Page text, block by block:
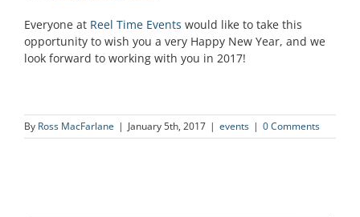
Everyone at Reel Time Events would like to take this
opportunity to wish you a very Happy New Year, and we
look forward to working with you in 2017!
By Ross MacFarlane | January 5th, 2017 | events | 0 Comments